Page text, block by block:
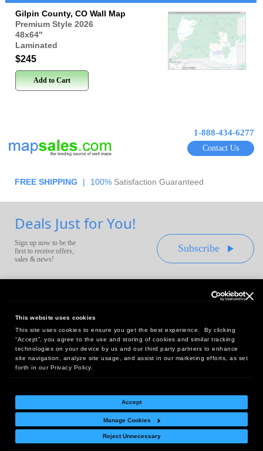
This website uses cookies
This site uses cookies to ensure you get the best experience. By clicking
“Accept”, you agree to the use and storing of cookies and similar tracking
technologies on your device by us and our third party partners to enhance
site navigation, analyze site usage, and assist in our marketing efforts, as set
forth in our Privacy Policy.
Accept
Manage Cookies
Reject Unnecessary
Gilpin County, CO Wall Map
Premium Style 2026
48x64"
Laminated
$245
Add to Cart
1-888-434-6277
Contact Us
FREE SHIPPING | 100% Satisfaction Guaranteed
Deals Just for You!
Sign up now to be the
first to receive offers,
sales & news!
Subscribe
Headquarters:
10 First Street Wellsboro, PA 16901
West Coast Office:
18005 Sky Park Circle, Suite 54 J, Irvine, CA 92614
Return Policy